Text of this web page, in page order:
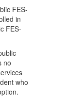
FES-
in
FES-
no
who